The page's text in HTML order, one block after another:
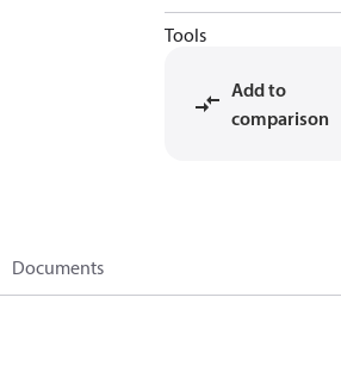
Tools
Add to
comparison
Documents